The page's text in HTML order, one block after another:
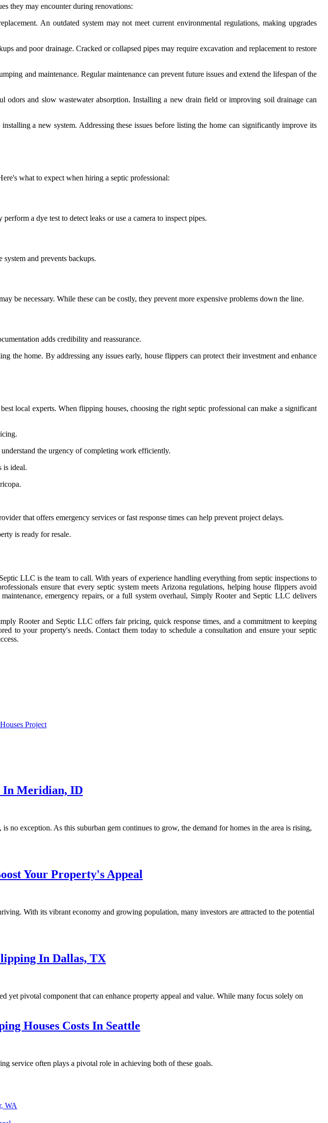
they may encounter during renovations:
An outdated system may not meet current environmental regulations, making upgrades
and poor drainage. Cracked or collapsed pipes may require excavation and replacement to restore
and maintenance. Regular maintenance can prevent future issues and extend the lifespan of the
odors and slow wastewater absorption. Installing a new drain field or improving soil drainage can
a new system. Addressing these issues before listing the home can significantly improve its
what to expect when hiring a septic professional:
a dye test to detect leaks or use a camera to inspect pipes.
and prevents backups.
be necessary. While these can be costly, they prevent more expensive problems down the line.
adds credibility and reassurance.
the home. By addressing any issues early, house flippers can protect their investment and enhance
local experts. When flipping houses, choosing the right septic professional can make a significant
the urgency of completing work efficiently.
is ideal.
that offers emergency services or fast response times can help prevent project delays.
is ready for resale.
LLC is the team to call. With years of experience handling everything from septic inspections to
ensure that every septic system meets Arizona regulations, helping house flippers avoid
emergency repairs, or a full system overhaul, Simply Rooter and Septic LLC delivers
Rooter and Septic LLC offers fair pricing, quick response times, and a commitment to keeping
to your property's needs. Contact them today to schedule a consultation and ensure your septic
Project
In Meridian, ID
no exception. As this suburban gem continues to grow, the demand for homes in the area is rising,
Your Property's Appeal
With its vibrant economy and growing population, many investors are attracted to the potential
In Dallas, TX
pivotal component that can enhance property appeal and value. While many focus solely on
Houses Costs In Seattle
service often plays a pivotal role in achieving both of these goals.
WA